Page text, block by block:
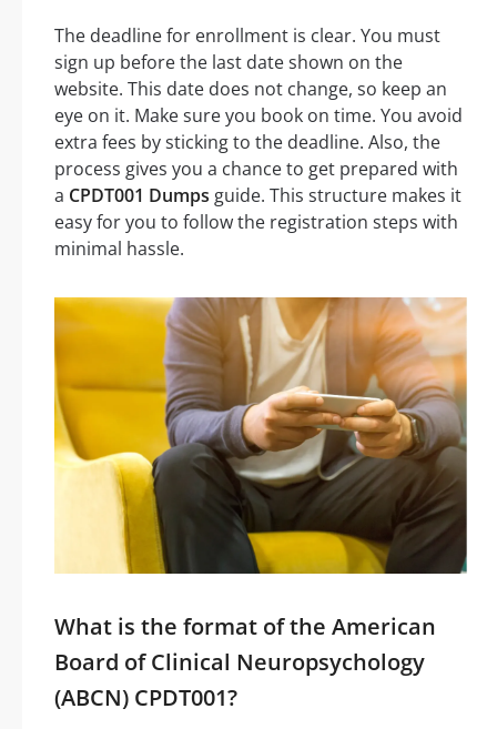
The deadline for enrollment is clear. You must
sign up before the last date shown on the
website. This date does not change, so keep an
eye on it. Make sure you book on time. You avoid
extra fees by sticking to the deadline. Also, the
process gives you a chance to get prepared with
a CPDT001 Dumps guide. This structure makes it
easy for you to follow the registration steps with
minimal hassle.
What is the format of the American
Board of Clinical Neuropsychology
(ABCN) CPDT001?